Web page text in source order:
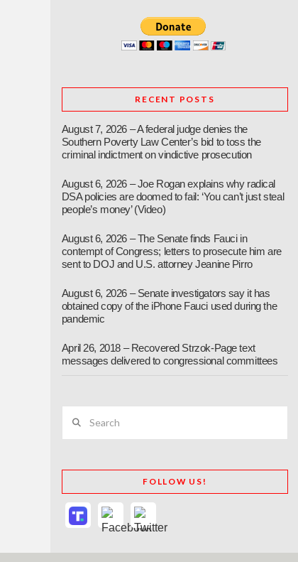
RECENT POSTS
August 7, 2026 – A federal judge denies the
Southern Poverty Law Center’s bid to toss the
criminal indictment on vindictive prosecution
August 6, 2026 – Joe Rogan explains why radical
DSA policies are doomed to fail: ‘You can’t just steal
people’s money’ (Video)
August 6, 2026 – The Senate finds Fauci in
contempt of Congress; letters to prosecute him are
sent to DOJ and U.S. attorney Jeanine Pirro
August 6, 2026 – Senate investigators say it has
obtained copy of the iPhone Fauci used during the
pandemic
April 26, 2018 – Recovered Strzok-Page text
messages delivered to congressional committees
FOLLOW US!